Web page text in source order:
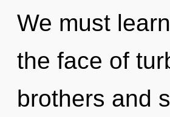
We must
the face of
brothers and